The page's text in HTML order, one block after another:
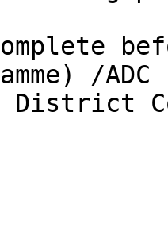
/
District